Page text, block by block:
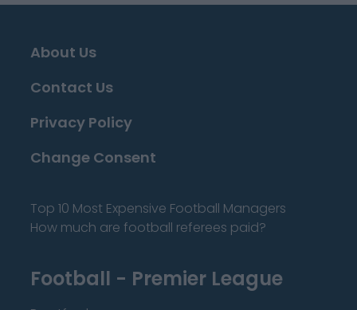
About Us
Contact Us
Privacy Policy
Change Consent
Top 10 Most Expensive Football Managers
How much are football referees paid?
Football - Premier League